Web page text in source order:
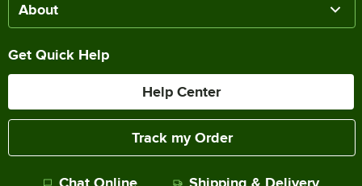
About
Get Quick Help
Help Center
Track my Order
Chat Online Shipping & Delivery